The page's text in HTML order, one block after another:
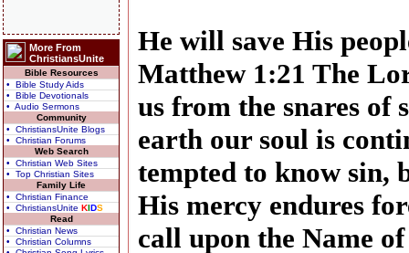
More From
ChristiansUnite
Bible Resources
• Bible Study Aids
• Bible Devotionals
• Audio Sermons
Community
• ChristiansUnite Blogs
• Christian Forums
Web Search
• Christian Web Sites
• Top Christian Sites
Family Life
• Christian Finance
• ChristiansUnite KIDS
Read
• Christian News
• Christian Columns
He will save His
Matthew 1:21 The
us from the snares of
earth our soul is
tempted to know sin,
His mercy endures
call upon the Name